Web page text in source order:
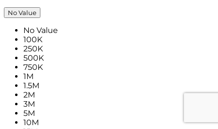
No Value
No Value
100K
250K
500K
750K
1M
1.5M
2M
3M
5M
10M